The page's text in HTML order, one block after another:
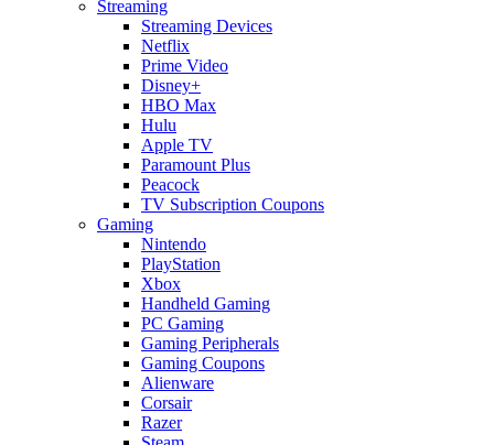
Streaming
Streaming Devices
Netflix
Prime Video
Disney+
HBO Max
Hulu
Apple TV
Paramount Plus
Peacock
TV Subscription Coupons
Gaming
Nintendo
PlayStation
Xbox
Handheld Gaming
PC Gaming
Gaming Peripherals
Gaming Coupons
Alienware
Corsair
Razer